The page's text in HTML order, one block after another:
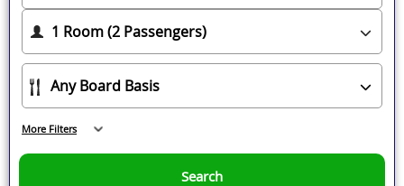
Search
More Filters